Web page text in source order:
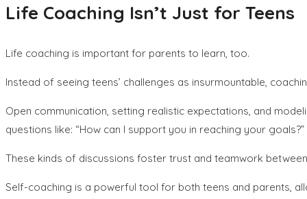
Life Coaching Isn’t Just for Teens
Life coaching is important for parents to learn, too.
Instead of seeing teens’ challenges as insurmountable,
Open communication, setting realistic expectations, and
questions like: “How can I support you in reaching your
These kinds of discussions foster trust and teamwork
Self-coaching is a powerful tool for both teens and parents,